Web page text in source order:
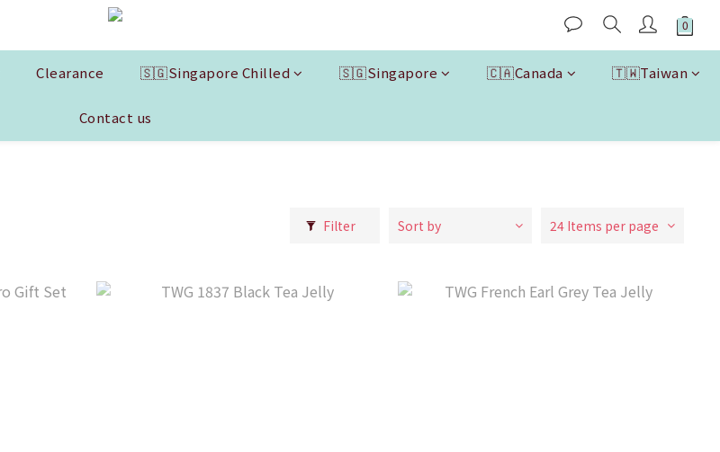
Clearance 🇸🇬Singapore Chilled 🇸🇬Singapore 🇨🇦Canada 🇹🇼Taiwan
Contact us
Filter Sort by 24 Items per page